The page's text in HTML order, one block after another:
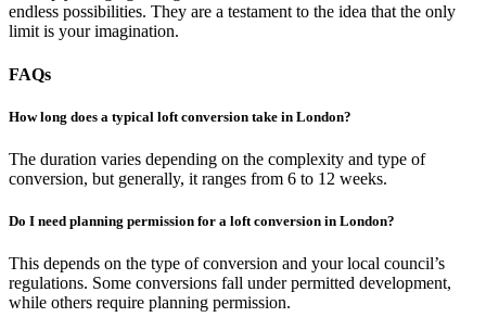
endless possibilities. They are a testament to the idea that the only
limit is your imagination.
FAQs
How long does a typical loft conversion take in London?
The duration varies depending on the complexity and type of
conversion, but generally, it ranges from 6 to 12 weeks.
Do I need planning permission for a loft conversion in London?
This depends on the type of conversion and your local council’s
regulations. Some conversions fall under permitted development,
while others require planning permission.